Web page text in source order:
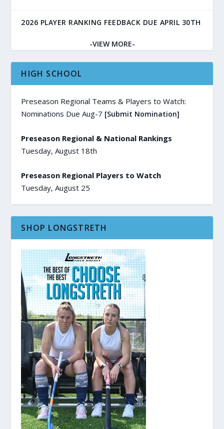
2026 PLAYER RANKING FEEDBACK DUE APRIL 30TH
-VIEW MORE-
HIGH SCHOOL
Preseason Regional Teams & Players to Watch:
Nominations Due Aug-7 [Submit Nomination]
Preseason Regional & National Rankings
Tuesday, August 18th
Preseason Regional Players to Watch
Tuesday, August 25
SHOP LONGSTRETH